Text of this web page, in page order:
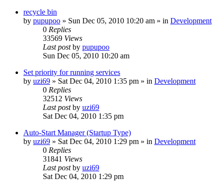
recycle bin
by pupupoo » Sun Dec 05, 2010 10:20 am » in Development
0 Replies
33569 Views
Last postby pupupoo
Sun Dec 05, 2010 10:20 am
Set priority for running services
by uzi69 » Sat Dec 04, 2010 1:35 pm » in Development
0 Replies
32512 Views
Last postby uzi69
Sat Dec 04, 2010 1:35 pm
Auto-Start Manager (Startup Type)
by uzi69 » Sat Dec 04, 2010 1:29 pm » in Development
0 Replies
31841 Views
Last postby uzi69
Sat Dec 04, 2010 1:29 pm